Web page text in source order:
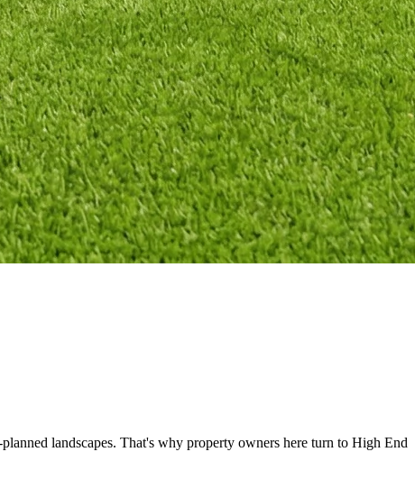
landscapes. That's why property owners here turn to High End